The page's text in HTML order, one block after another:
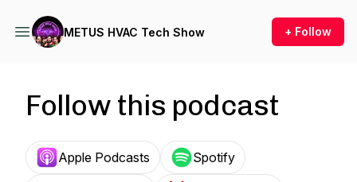
METUS HVAC Tech Show + Follow
Follow this podcast
Apple Podcasts Spotify